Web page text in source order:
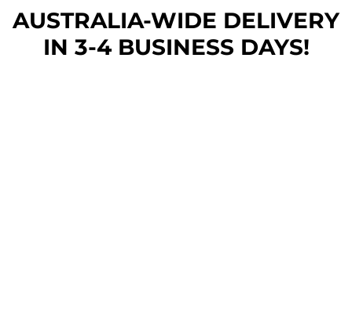
AUSTRALIA-WIDE DELIVERY
IN 3-4 BUSINESS DAYS!